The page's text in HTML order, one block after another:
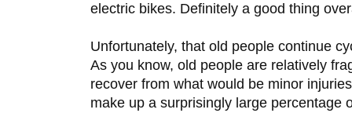
electric bikes. Definitely a good thing
Unfortunately, that old people continue
As you know, old people are relatively
recover from what would be minor
make up a surprisingly large percentage